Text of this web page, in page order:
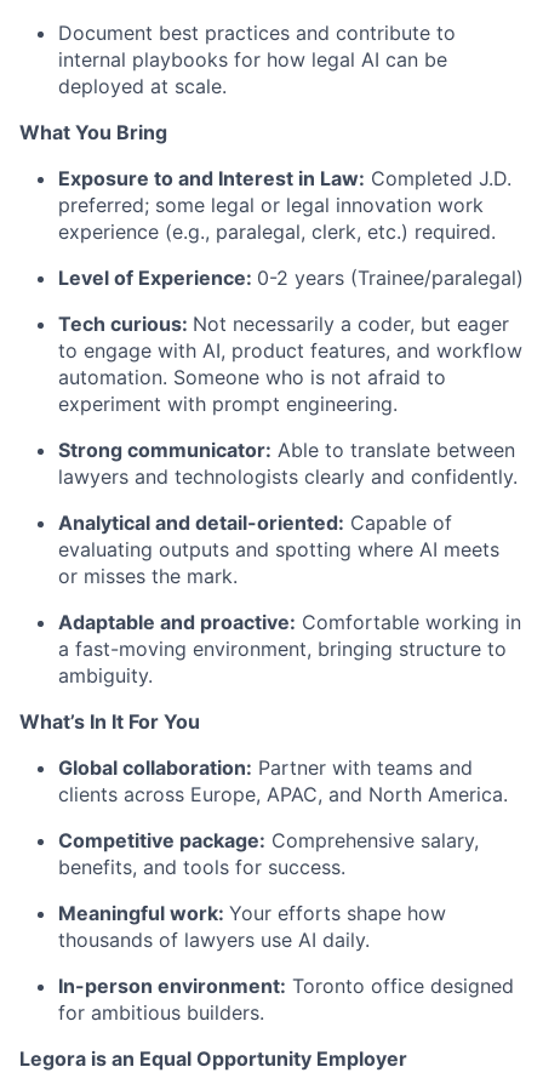
Document best practices and contribute to
internal playbooks for how legal AI can be
deployed at scale.
What You Bring
Exposure to and Interest in Law: Completed J.D.
preferred; some legal or legal innovation work
experience (e.g., paralegal, clerk, etc.) required.
Level of Experience: 0-2 years (Trainee/paralegal)
Tech curious: Not necessarily a coder, but eager
to engage with AI, product features, and workflow
automation. Someone who is not afraid to
experiment with prompt engineering.
Strong communicator: Able to translate between
lawyers and technologists clearly and confidently.
Analytical and detail-oriented: Capable of
evaluating outputs and spotting where AI meets
or misses the mark.
Adaptable and proactive: Comfortable working in
a fast-moving environment, bringing structure to
ambiguity.
What’s In It For You
Global collaboration: Partner with teams and
clients across Europe, APAC, and North America.
Competitive package: Comprehensive salary,
benefits, and tools for success.
Meaningful work: Your efforts shape how
thousands of lawyers use AI daily.
In-person environment: Toronto office designed
for ambitious builders.
Legora is an Equal Opportunity Employer